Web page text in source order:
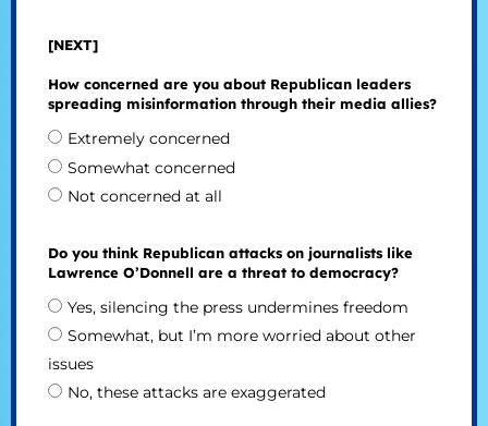
[NEXT]
How concerned are you about Republican leaders
spreading misinformation through their media allies?
Extremely concerned
Somewhat concerned
Not concerned at all
Do you think Republican attacks on journalists like
Lawrence O’Donnell are a threat to democracy?
Yes, silencing the press undermines freedom
Somewhat, but I’m more worried about other
issues
No, these attacks are exaggerated